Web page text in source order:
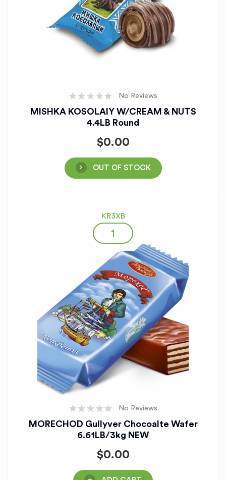
No Reviews
MISHKA KOSOLAIY W/CREAM & NUTS
4.4LB Round
$0.00
OUT OF STOCK
KR3XB
No Reviews
MORECHOD Gullyver Chocoalte Wafer
6.61LB/3kg NEW
$0.00